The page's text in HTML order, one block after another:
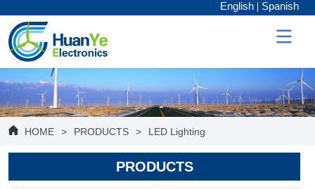
English Spanish
HOME > PRODUCTS > LED Lighting
PRODUCTS